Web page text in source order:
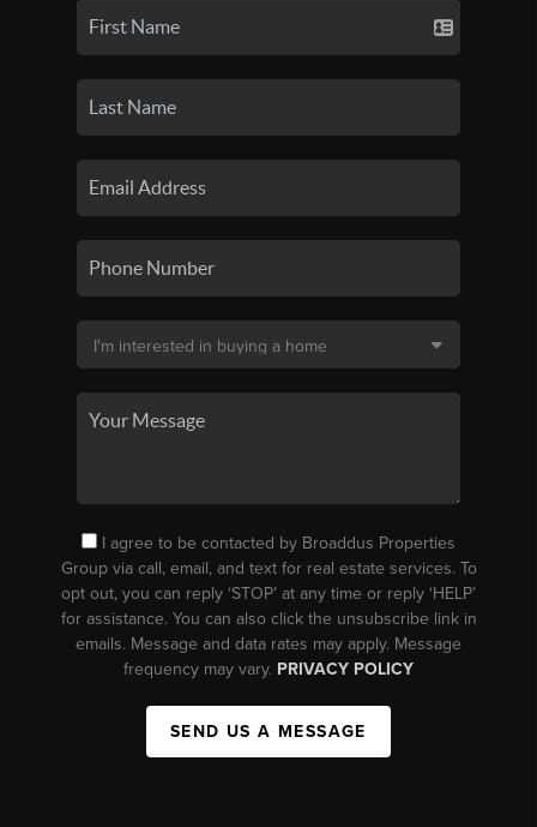
I agree to be contacted by Broaddus Properties
Group via call, email, and text for real estate services. To
opt out, you can reply ‘STOP’ at any time or reply ‘HELP’
for assistance. You can also click the unsubscribe link in
emails. Message and data rates may apply. Message
frequency may vary. PRIVACY POLICY
SEND US A MESSAGE